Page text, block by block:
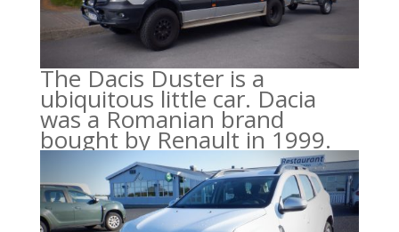
The Dacis Duster is a
ubiquitous little car. Dacia
was a Romanian brand
bought by Renault in 1999.